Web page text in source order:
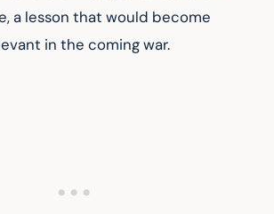
a lesson that would become
in the coming war.